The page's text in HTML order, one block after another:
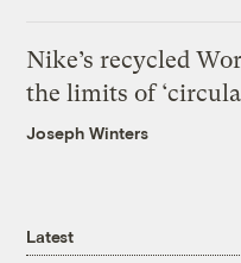
Nike’s recycled
the limits of
Joseph Winters
Latest